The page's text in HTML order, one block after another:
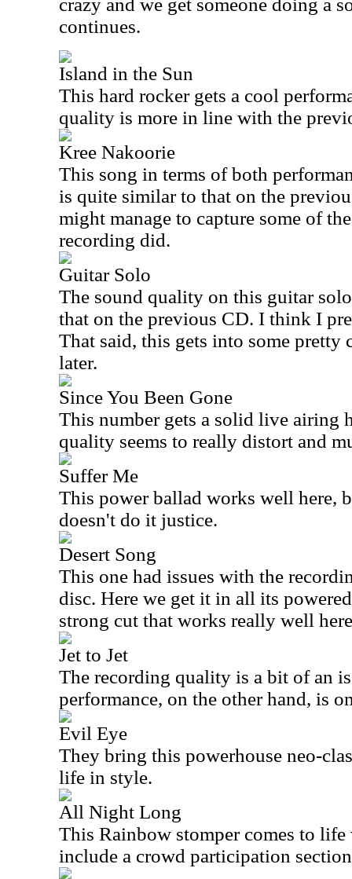
crazy and we get someone doing a
continues.
Island in the Sun
This hard rocker gets a cool
quality is more in line with the
Kree Nakoorie
This song in terms of both
is quite similar to that on the
might manage to capture some of
recording did.
Guitar Solo
The sound quality on this guitar
that on the previous CD. I think I
That said, this gets into some pretty
later.
Since You Been Gone
This number gets a solid live airing
quality seems to really distort and
Suffer Me
This power ballad works well here,
doesn't do it justice.
Desert Song
This one had issues with the
disc. Here we get it in all its
strong cut that works really well
Jet to Jet
The recording quality is a bit of an
performance, on the other hand, is
Evil Eye
They bring this powerhouse neo-
life in style.
All Night Long
This Rainbow stomper comes to life
include a crowd participation